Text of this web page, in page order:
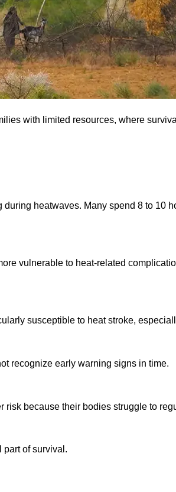
with limited resources, where
heatwaves. Many spend 8 to 10
vulnerable to heat-related
susceptible to heat stroke,
recognize early warning signs in time.
risk because their bodies struggle to
part of survival.